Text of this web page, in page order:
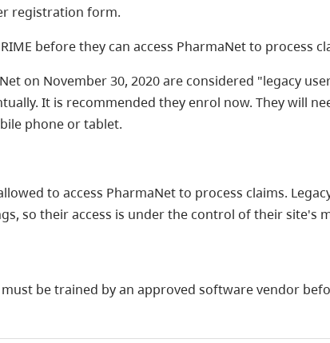
registration form.
before they can access PharmaNet to process
on November 30, 2020 are considered "legacy
It is recommended they enrol now. They will
phone or tablet.
to access PharmaNet to process claims.
so their access is under the control of their site's
be trained by an approved software vendor